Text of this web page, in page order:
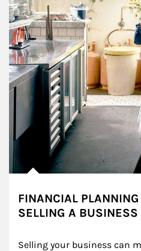
FINANCIAL
SELLING A BUSINESS
Selling your business can